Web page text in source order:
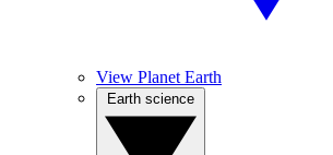
View Planet Earth